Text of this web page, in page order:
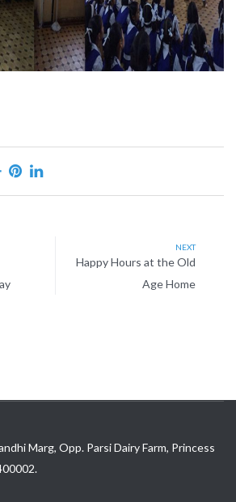
NEXT
Happy Hours at the Old
Age Home
Marg, Opp. Parsi Dairy Farm, Princess